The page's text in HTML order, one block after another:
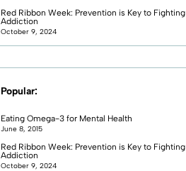
Red Ribbon Week: Prevention is Key to Fighting
Addiction
October 9, 2024
Popular:
Eating Omega-3 for Mental Health
June 8, 2015
Red Ribbon Week: Prevention is Key to Fighting
Addiction
October 9, 2024